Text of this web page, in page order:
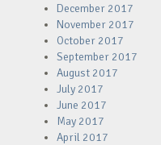
December 2017
November 2017
October 2017
September 2017
August 2017
July 2017
June 2017
May 2017
April 2017